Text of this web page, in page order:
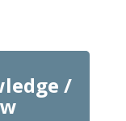
/